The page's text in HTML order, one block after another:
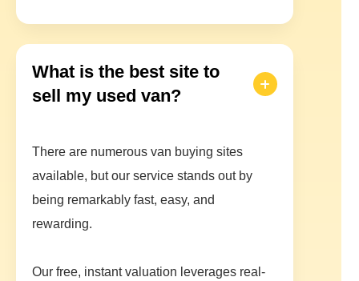
What is the best site to
sell my used van?
There are numerous van buying sites
available, but our service stands out by
being remarkably fast, easy, and
rewarding.
Our free, instant valuation leverages real-